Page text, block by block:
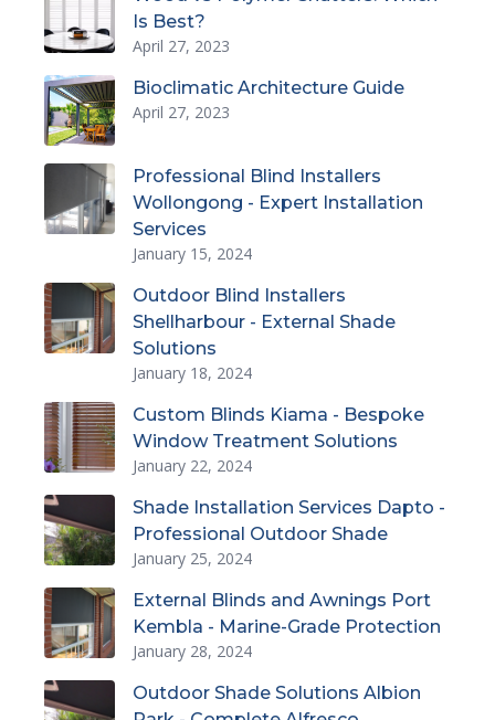
Is Best?
April 27, 2023
Bioclimatic Architecture Guide
April 27, 2023
Professional Blind Installers
Wollongong - Expert Installation
Services
January 15, 2024
Outdoor Blind Installers
Shellharbour - External Shade
Solutions
January 18, 2024
Custom Blinds Kiama - Bespoke
Window Treatment Solutions
January 22, 2024
Shade Installation Services Dapto -
Professional Outdoor Shade
January 25, 2024
External Blinds and Awnings Port
Kembla - Marine-Grade Protection
January 28, 2024
Outdoor Shade Solutions Albion